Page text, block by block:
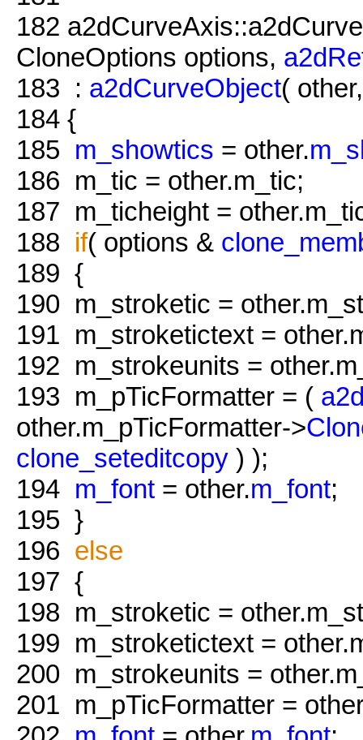
182
CloneOptions options,
183 : a2dCurveObject(
184 {
185 m_showtics = other.
186 m_tic = other.m_tic;
187 m_ticheight =
188 if( options &
189 {
190 m_stroketic =
191 m_stroketictext =
192 m_strokeunits =
193 m_pTicFormatter = (
other.m_pTicFormatter->
clone_seteditcopy ) );
194 m_font = other.m_font;
195 }
196 else
197 {
198 m_stroketic =
199 m_stroketictext =
200 m_strokeunits =
201 m_pTicFormatter =